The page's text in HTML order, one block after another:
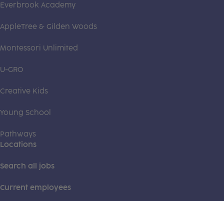
Everbrook Academy
AppleTree & Gilden Woods
Montessori Unlimited
U-GRO
Creative Kids
Young School
Pathways
Locations
Search all jobs
Current employees